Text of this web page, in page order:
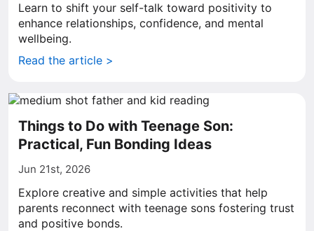
Learn to shift your self-talk toward positivity to
enhance relationships, confidence, and mental
wellbeing.
Read the article >
Things to Do with Teenage Son:
Practical, Fun Bonding Ideas
Jun 21st, 2026
Explore creative and simple activities that help
parents reconnect with teenage sons fostering trust
and positive bonds.